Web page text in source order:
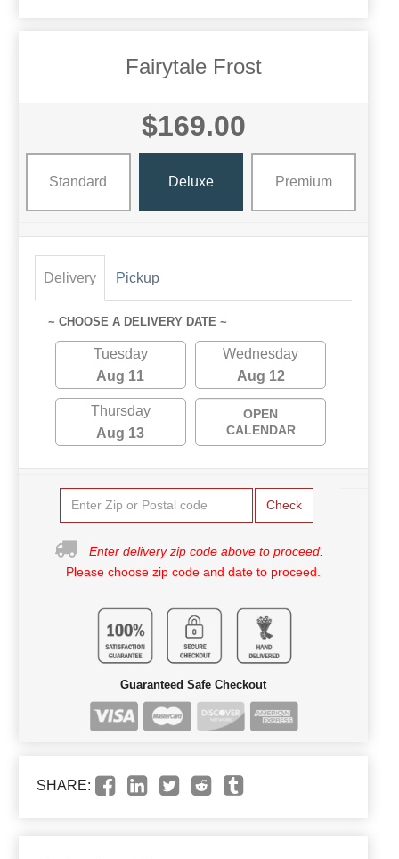
Fairytale Frost
$169.00
Standard Deluxe Premium
Delivery Pickup
~ CHOOSE A DELIVERY DATE ~
Tuesday
Aug 11
Wednesday
Aug 12
Thursday
Aug 13
OPEN
CALENDAR
Check
Enter delivery zip code above to proceed.
Please choose zip code and date to proceed.
Guaranteed Safe Checkout
SHARE: